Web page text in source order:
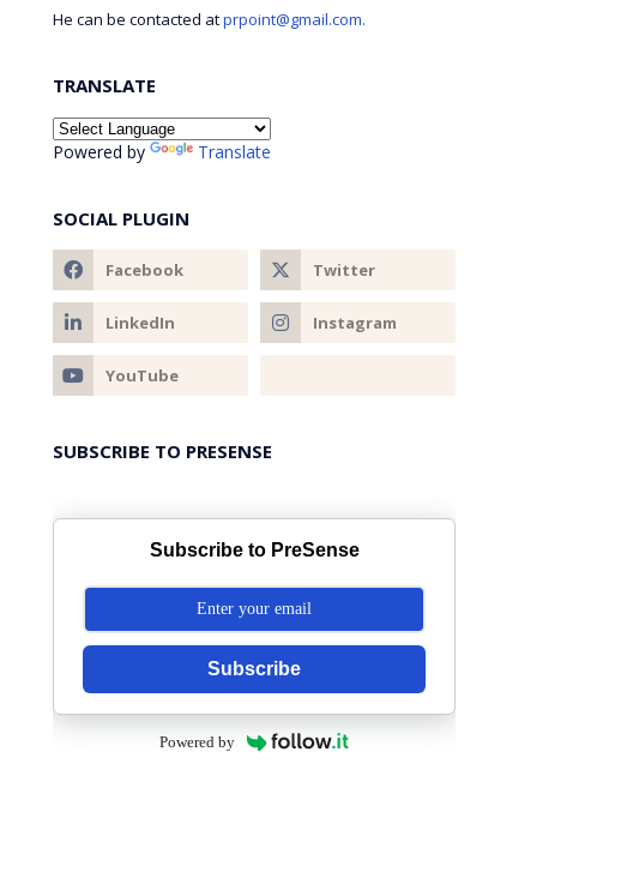
He can be contacted atprpoint@gmail.com.
TRANSLATE
Powered by Translate
SOCIAL PLUGIN
SUBSCRIBE TO PRESENSE
Subscribe to PreSense
Subscribe
Powered by